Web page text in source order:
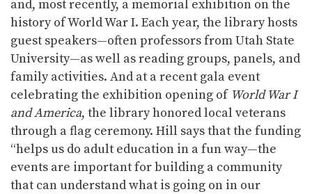
and, most recently, a memorial exhibition on the
history of World War I. Each year, the library hosts
guest speakers—often professors from Utah State
University—as well as reading groups, panels, and
family activities. And at a recent gala event
celebrating the exhibition opening of World War I
and America, the library honored local veterans
through a flag ceremony. Hill says that the funding
“helps us do adult education in a fun way—the
events are important for building a community
that can understand what is going on in our